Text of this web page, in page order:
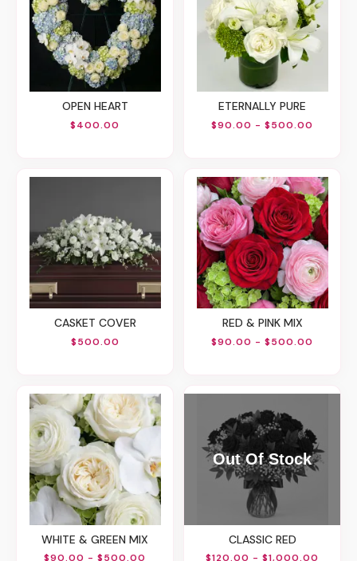
OPEN HEART
$400.00
ETERNALLY PURE
$90.00 - $500.00
CASKET COVER
$500.00
RED & PINK MIX
$90.00 - $500.00
WHITE & GREEN MIX
$90.00 - $500.00
CLASSIC RED
$120.00 - $1,000.00